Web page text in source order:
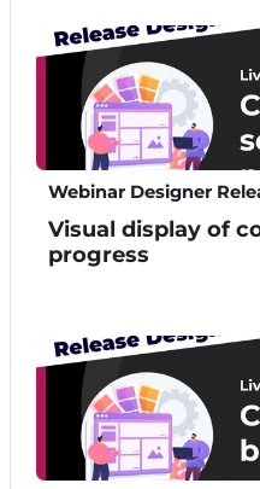
Webinar Designer
Visual display of
progress